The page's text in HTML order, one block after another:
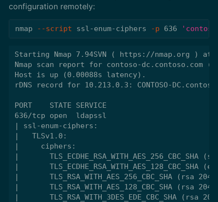
configuration remotely:
nmap --script ssl-enum-ciphers -p 636
Starting Nmap 7.94SVN ( https://nmap.org ) at
Nmap scan report for contoso-dc.contoso.com
Host is up (0.00088s latency).
rDNS record for 10.213.0.3: CONTOSO-
PORT    STATE SERVICE
636/tcp open  ldapssl
| ssl-enum-ciphers:
|   TLSv1.0:
|     ciphers:
|       TLS_ECDHE_RSA_WITH_AES_256_CBC_SHA
|       TLS_ECDHE_RSA_WITH_AES_128_CBC_SHA
|       TLS_RSA_WITH_AES_256_CBC_SHA (rsa
|       TLS_RSA_WITH_AES_128_CBC_SHA (rsa
|       TLS_RSA_WITH_3DES_EDE_CBC_SHA (rsa